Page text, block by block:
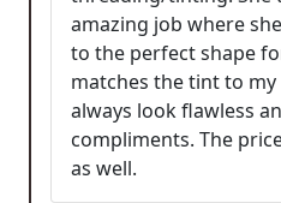
amazing job where
to the perfect shape
matches the tint to my
always look flawless
compliments. The
as well.